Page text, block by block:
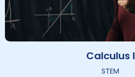
Calculus I
STEM